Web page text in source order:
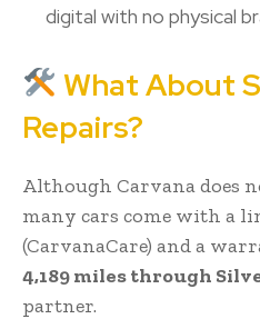
digital with no physical
What About
Repairs?
Although Carvana does
many cars come with a
(CarvanaCare) and a
4,189 miles through
partner.